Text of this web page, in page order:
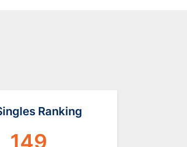
Ranking
149